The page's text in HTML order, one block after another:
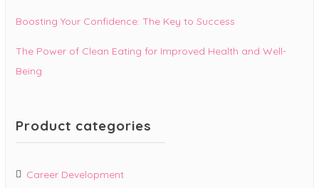
Boosting Your Confidence: The Key to Success
The Power of Clean Eating for Improved Health and Well-
Being
Product categories
Career Development